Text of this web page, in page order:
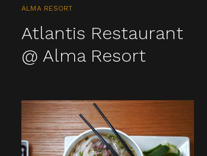
ALMA RESORT
Atlantis Restaurant
@ Alma Resort